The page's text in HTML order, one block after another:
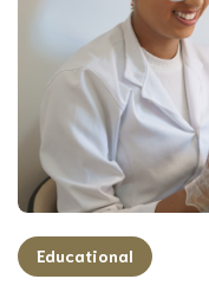
Educational